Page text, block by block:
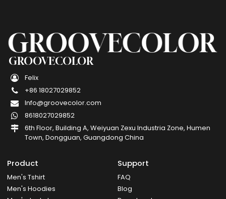
GROOVECOLOR
Felix
+86 18027029852
Info@groovecolor.com
8618027029852
6th Floor, Building A, Weiyuan Zexu Industria Zone, Humen
Town, Dongguan, Guangdong China
Product
Men's Tshirt
Men's Hoodies
Support
FAQ
Blog